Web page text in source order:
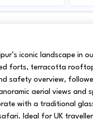
iconic landscape in
forts, terracotta
safety overview,
aerial views and
with a traditional
Ideal for UK